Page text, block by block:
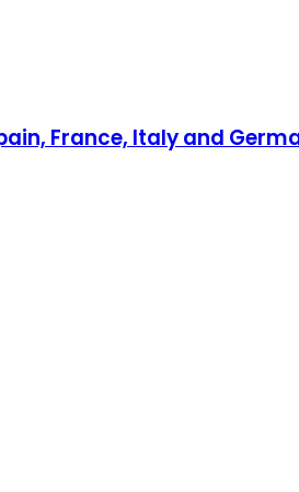
France, Italy and